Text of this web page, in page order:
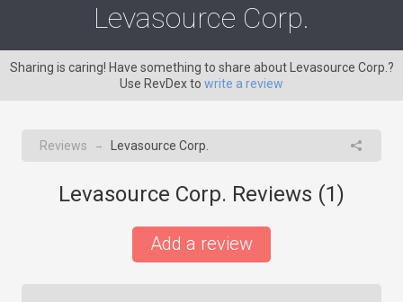
Levasource Corp.
Sharing is caring! Have something to share about Levasource Corp.?
Use RevDex to write a review
Reviews → Levasource Corp.
Levasource Corp. Reviews (1)
Add a review